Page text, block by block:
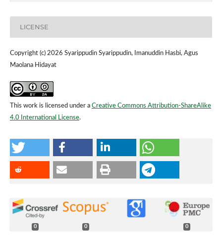
LICENSE
Copyright (c) 2026 Syarippudin Syarippudin, Imanuddin Hasbi, Agus
Maolana Hidayat
This work is licensed under a Creative Commons Attribution-ShareAlike
4.0 International License.
0 0 0